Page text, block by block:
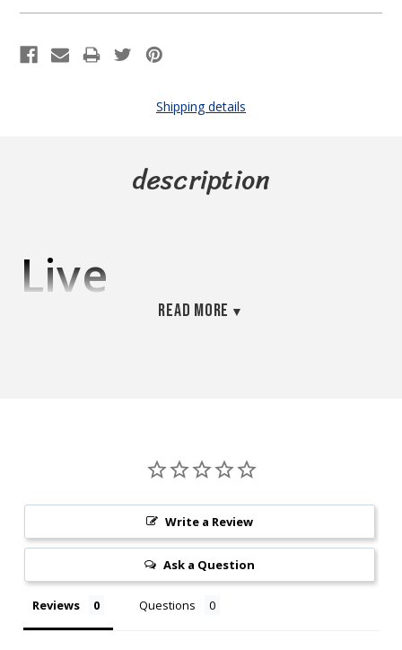
Shipping details
description
Read more
Live
Phytoplankton –
(Tetraselmis &
– 32oz
Write a Review
Ask a Question
Reviews Questions